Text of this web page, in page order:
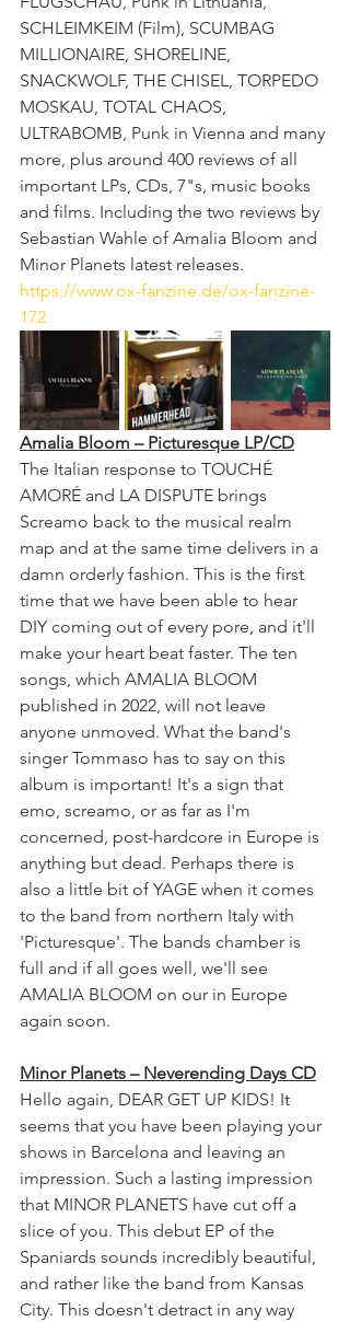
SCHLEIMKEIM (Film), SCUMBAG
MILLIONAIRE, SHORELINE,
SNACKWOLF, THE CHISEL, TORPEDO
MOSKAU, TOTAL CHAOS,
ULTRABOMB, Punk in Vienna and many
more, plus around 400 reviews of all
important LPs, CDs, 7"s, music books
and films. Including the two reviews by
Sebastian Wahle of Amalia Bloom and
Minor Planets latest releases.
https://www.ox-fanzine.de/ox-fanzine-
172
Amalia Bloom – Picturesque LP/CD
The Italian response to TOUCHÉ
AMORÉ and LA DISPUTE brings
Screamo back to the musical realm
map and at the same time delivers in a
damn orderly fashion. This is the first
time that we have been able to hear
DIY coming out of every pore, and it'll
make your heart beat faster. The ten
songs, which AMALIA BLOOM
published in 2022, will not leave
anyone unmoved. What the band's
singer Tommaso has to say on this
album is important! It's a sign that
emo, screamo, or as far as I'm
concerned, post-hardcore in Europe is
anything but dead. Perhaps there is
also a little bit of YAGE when it comes
to the band from northern Italy with
'Picturesque'. The bands chamber is
full and if all goes well, we'll see
AMALIA BLOOM on our in Europe
again soon.
Minor Planets – Neverending Days CD
Hello again, DEAR GET UP KIDS! It
seems that you have been playing your
shows in Barcelona and leaving an
impression. Such a lasting impression
that MINOR PLANETS have cut off a
slice of you. This debut EP of the
Spaniards sounds incredibly beautiful,
and rather like the band from Kansas
City. This doesn't detract in any way